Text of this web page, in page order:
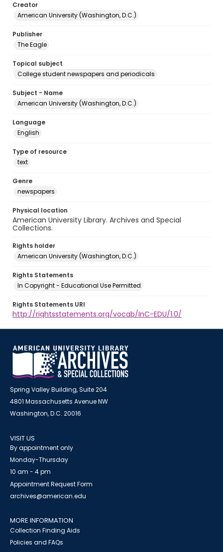
Creator
American University (Washington, D.C.)
Publisher
The Eagle
Topical subject
College student newspapers and periodicals
Subject - Name
American University (Washington, D.C.)
Language
English
Type of resource
text
Genre
newspapers
Physical location
American University Library. Archives and Special
Collections.
Rights holder
American University (Washington, D.C.)
Rights Statements
In Copyright - Educational Use Permitted
Rights Statements URI
http://rightsstatements.org/vocab/InC-EDU/1.0/
Spring Valley Building, Suite 204
4801 Massachusetts Avenue NW
Washington, D.C. 20016
VISIT US
By appointment only
Monday-Thursday
10 am - 4 pm
Appointment Request Form
archives@american.edu
MORE INFORMATION
Collection Finding Aids
Policies and FAQs